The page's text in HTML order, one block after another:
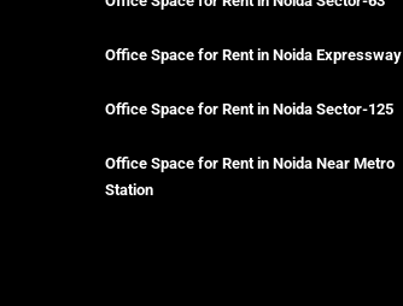
Office Space for Rent in Noida Expressway
Office Space for Rent in Noida Sector-125
Office Space for Rent in Noida Near Metro
Station